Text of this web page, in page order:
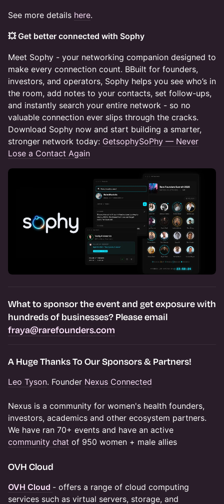
See more details here.
💥 Get better connected with Sophy
Meet Sophy - your networking companion designed to
make every connection count. BBuilt for founders,
investors, and operators, Sophy helps you see who’s in
the room, add notes to your contacts, set follow-ups,
and instantly search your entire network - so no
valuable connection ever slips through the cracks.
Download Sophy now and start building a smarter,
stronger network today: GetsophySoPhy — Never
Lose a Contact Again
​​​What to sponsor the event and get exposurewith
hundreds of businesses? Please email
fraya@rarefounders.com
​​A Huge Thanks To Our Sponsors & Partners!
Leo Tyson. Founder Nexus Connected
Nexus is a community for women's health founders,
investors, academics and other ecosystem partners.
We have ran 70+ events and have an active
community chat of 950 women + male allies
​OVH Cloud
OVH Cloud - offers a range of cloud computing
services such as virtual servers, storage, and